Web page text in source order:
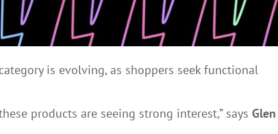
is evolving, as shoppers seek functional
products are seeing strong interest,” says Glen